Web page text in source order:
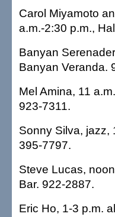
Carol Miyamoto
a.m.-2:30 p.m.,
Banyan
Banyan Veranda.
Mel Amina, 11
923-7311.
Sonny Silva, jazz,
395-7797.
Steve Lucas,
Bar. 922-2887.
Eric Ho, 1-3 p.m.